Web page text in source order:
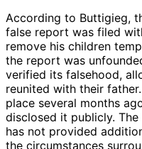
According to Buttigieg,
false report was filed
remove his children
the report was
verified its falsehood,
reunited with their
place several months
disclosed it publicly.
has not provided
the circumstances